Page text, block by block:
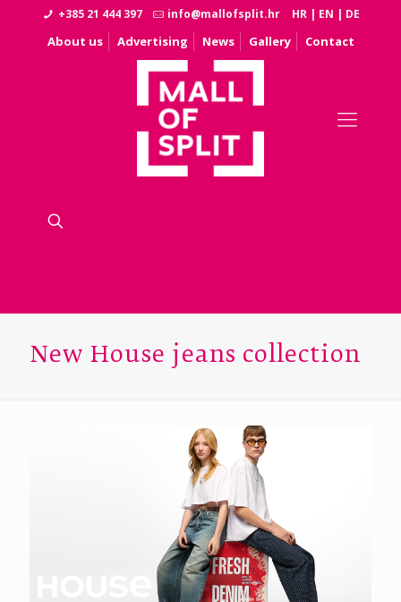
+385 21 444 397 info@mallofsplit.hr HR | EN | DE
About us Advertising News Gallery Contact
New House jeans collection